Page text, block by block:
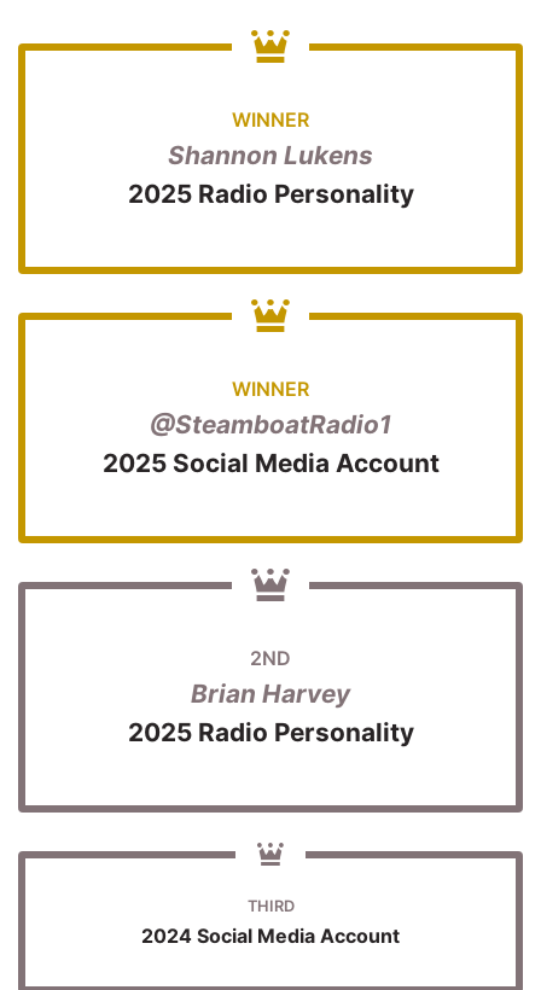
WINNER
Shannon Lukens
2025 Radio Personality
WINNER
@SteamboatRadio1
2025 Social Media Account
2ND
Brian Harvey
2025 Radio Personality
THIRD
2024 Social Media Account